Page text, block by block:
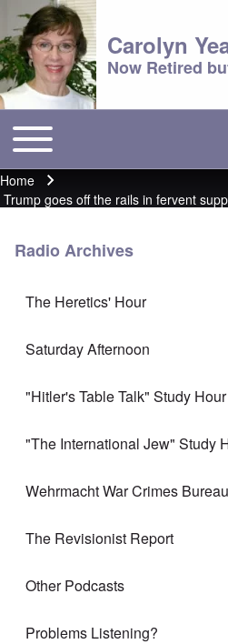
Carolyn
Now Retired
Main menu
Toggle main menu
Breadcrumb
Home
Trump goes off the rails in fervent
Radio Archives
The Heretics' Hour
Saturday Afternoon
"Hitler's Table Talk" Study Hour
"The International Jew" Study
Wehrmacht War Crimes Bureau
The Revisionist Report
Other Podcasts
Problems Listening?